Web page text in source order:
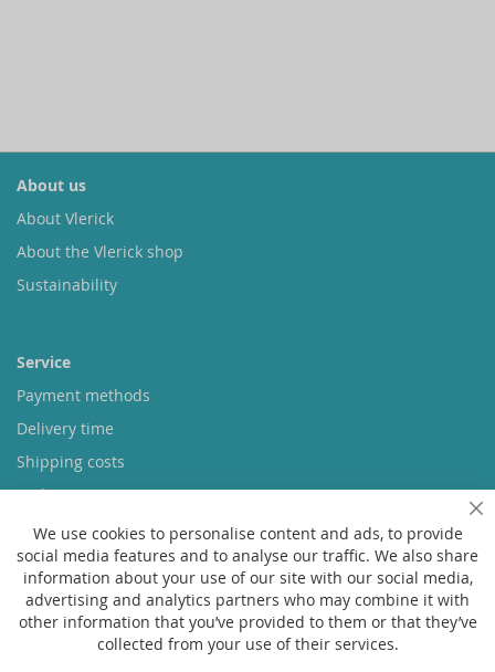
About us
About Vlerick
About the Vlerick shop
Sustainability
Service
Payment methods
Delivery time
Shipping costs
Exchange & returns
Questions
FAQ
Size chart
We use cookies to personalise content and ads, to provide
social media features and to analyse our traffic. We also share
information about your use of our site with our social media,
advertising and analytics partners who may combine it with
other information that you’ve provided to them or that they’ve
collected from your use of their services.